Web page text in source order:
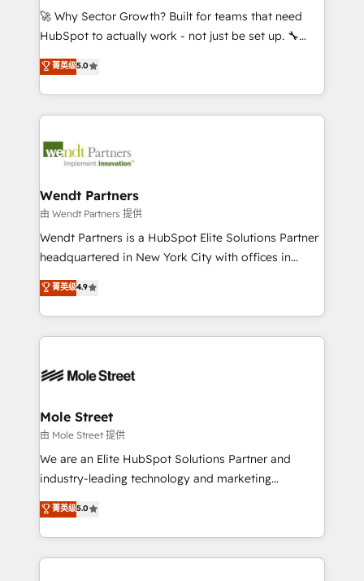
including Ticketmaster, Ticketek, SevenRooms,
NetSuite, Snowflake, and Salesforce; HubSpot CMS
a Ticketmaster Nexus Partner, we deliver advanced
sports and events integrations in the HubSpot
include five HubSpot Academy accreditations, six
HubSpot Awards, recognition in Financial Services
🚀 Why Sector Growth? Built for teams that need
HubSpot to actually work - not just be set up. 🔧
HubSpot Experts: Onboarding, migrations,
automation, and training built for adoption. ⚡ Highly
Technical Execution: ERP, EMR and Custom
Integrations; complex builds delivered in weeks, not
workflows; automation agents; process optimization
Healthcare: HIPAA implementations; secure data
workflows 💼 Financial Services: compliant
workflows; audit-ready reporting ⚖️ Legal: client
intake; pipeline and document workflows 🛒 E-
revenue automation 🏢 Real Estate: deal pipelines;
portfolio and lifecycle management 🏭
HIPAA-aware; CASL-compliant; GDPR-ready
built to scale.
菁英级5.0
Wendt Partners
由 Wendt Partners 提供
Wendt Partners is a HubSpot Elite Solutions Partner
headquartered in New York City with offices in
Toronto, London and Melbourne. As a global
HubSpot partner, we specialize in working with
sophisticated B2B companies to implement the
HubSpot CRM platform across client organizations.
industrial/manufacturing, professional services,
distribution, commercial real estate, technology,
finserv/fintech, IT managed services, transportation
& logistics, energy/solar, staffing and recruiting,
media, healthcare and government contractors. Our
Technical Solutions, Enablement Solutions, Digital
Solutions and Growth Solutions. As a fully
菁英级4.9
Mole Street
由 Mole Street 提供
We are an Elite HubSpot Solutions Partner and
industry-leading technology and marketing
consultancy. Our focus is on enterprise and mid-
market B2B companies globally that want a strategic
approach to execute their goals through creative
applications of our solutions; Technical HubSpot
菁英级5.0